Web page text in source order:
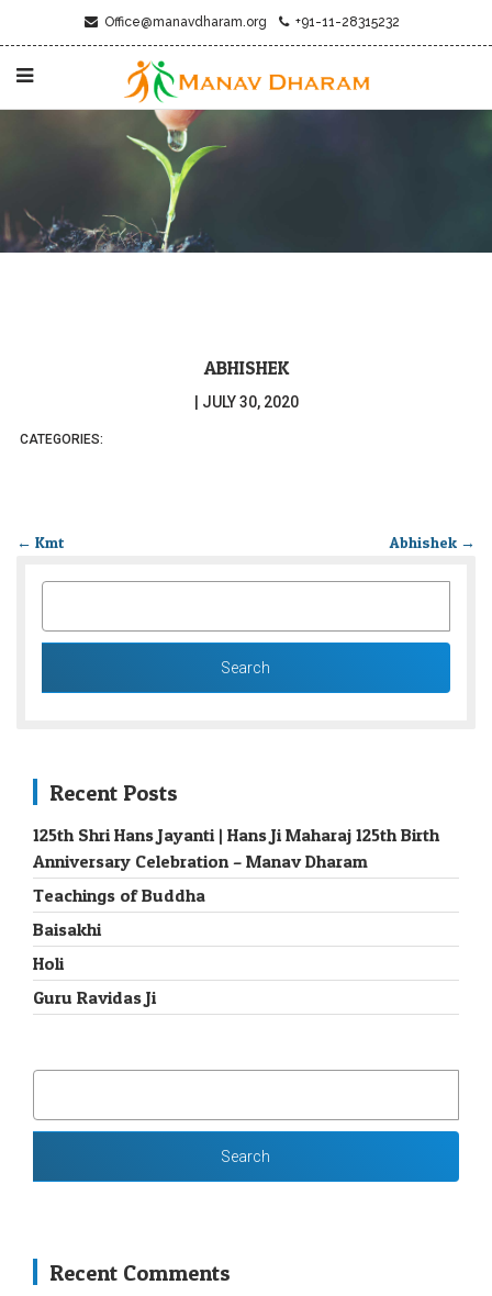
Office@manavdharam.org +91-11-28315232
ABHISHEK
JULY 30, 2020
CATEGORIES:
← Kmt Abhishek →
Recent Posts
125th Shri Hans Jayanti | Hans Ji Maharaj 125th Birth
Anniversary Celebration – Manav Dharam
Teachings of Buddha
Baisakhi
Holi
Guru Ravidas Ji
Recent Comments